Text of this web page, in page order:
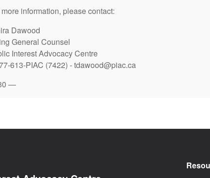
information, please contact:
Dawood
General Counsel
Interest Advocacy Centre
613-PIAC (7422) - tdawood@piac.ca
—